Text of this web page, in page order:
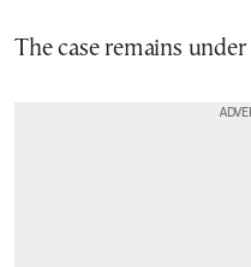
The case remains